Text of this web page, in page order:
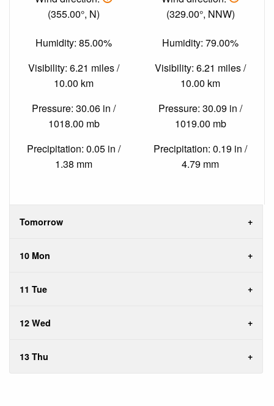
(355.00°, N)
Humidity: 85.00%
Visibility: 6.21 miles /
10.00 km
Pressure: 30.06 in /
1018.00 mb
Precipitation: 0.05 in /
1.38 mm
(329.00°, NNW)
Humidity: 79.00%
Visibility: 6.21 miles /
10.00 km
Pressure: 30.09 in /
1019.00 mb
Precipitation: 0.19 in /
4.79 mm
Tomorrow
10 Mon
11 Tue
12 Wed
13 Thu